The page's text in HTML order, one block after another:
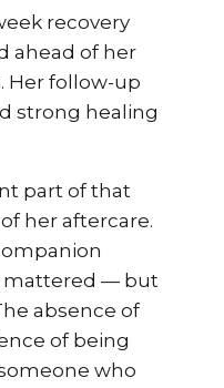
recovery
ahead of her
Her follow-up
strong healing
part of that
her aftercare.
— but
absence of
of being
who